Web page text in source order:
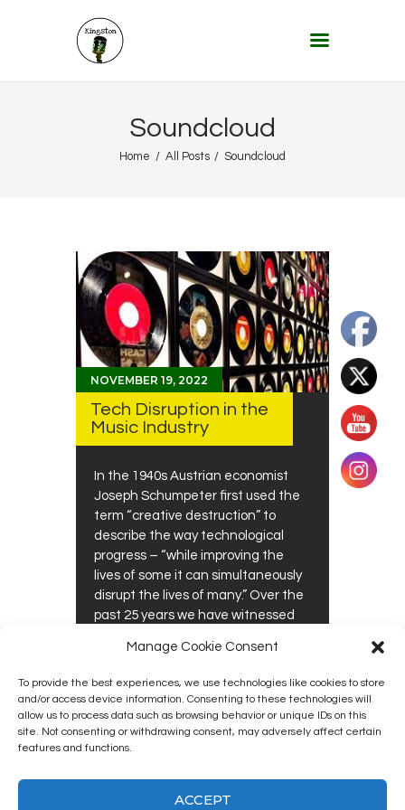
Manage Cookie Consent
To provide the best experiences, we use technologies like cookies to store
and/or access device information. Consenting to these technologies will
allow us to process data such as browsing behavior or unique IDs on this
site. Not consenting or withdrawing consent, may adversely affect certain
features and functions.
ACCEPT
Soundcloud
Home All Posts Soundcloud
KINGSTON 12 DIGITAL RADIO
About
Our World, Our Lives
NOVEMBER 19, 2022
Tech Disruption in the
Music Industry
In the 1940s Austrian economist
Joseph Schumpeter first used the
term “creative destruction” to
describe the way technological
progress – “while improving the
lives of some it can simultaneously
disrupt the lives of many.” Over the
past 25 years we have witnessed
disruptive than destructive in…
READ MORE 0
Kingston12 Digital Radio © 2025. All